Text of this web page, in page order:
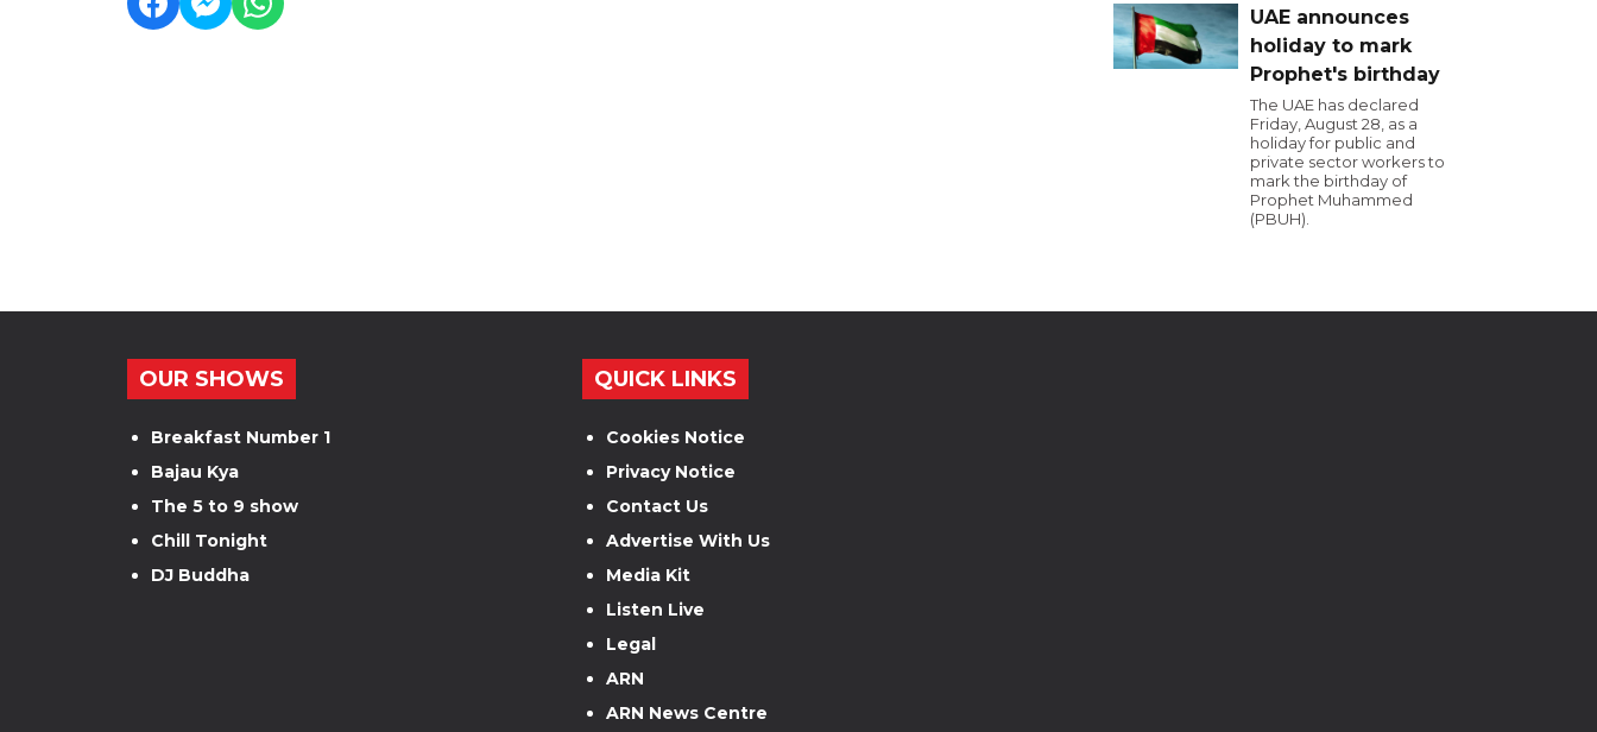
UAE announces
holiday to mark
Prophet's birthday
The UAE has declared
Friday, August 28, as a
holiday for public and
private sector workers to
mark the birthday of
Prophet Muhammed
(PBUH).
OUR SHOWS
Breakfast Number 1
Bajau Kya
The 5 to 9 show
Chill Tonight
DJ Buddha
QUICK LINKS
Cookies Notice
Privacy Notice
Contact Us
Advertise With Us
Media Kit
Listen Live
Legal
ARN
ARN News Centre